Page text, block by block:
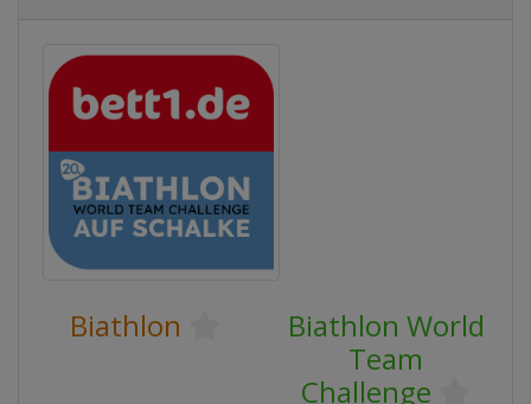
Biathlon
Biathlon World
Team
Challenge